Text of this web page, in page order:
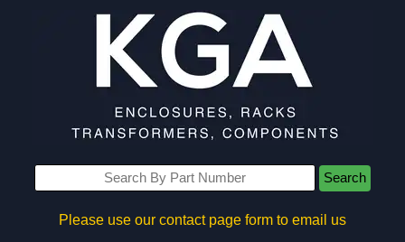
Search
Please use our contact page form to email us